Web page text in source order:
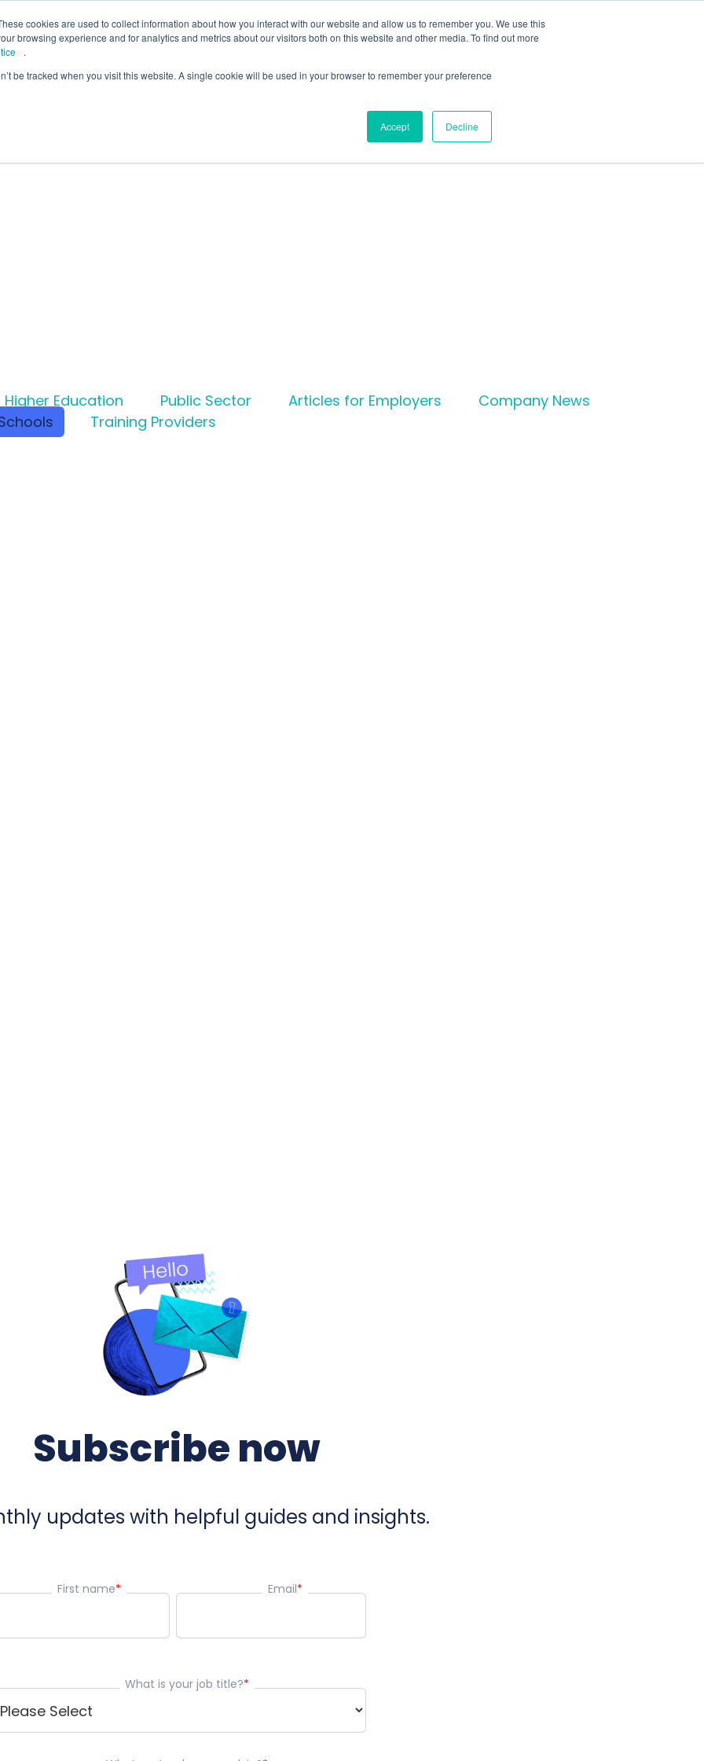
cookies are used to collect information about how you interact with our website and allow us to remember you. We use this
browsing experience and for analytics and metrics about our visitors both on this website and other media. To find out more
.
be tracked when you visit this website. A single cookie will be used in your browser to remember your preference
Accept Decline
to Springpod, are you a student? Student site
Universities Employers Insight
Higher Education Public Sector Articles for Employers
Company News
Training Providers
Subscribe now
updates with helpful guides and insights.
First name* Email*
What is your job title?*